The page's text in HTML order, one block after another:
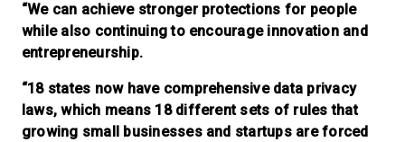
“We can achieve stronger protections for people
while also continuing to encourage innovation and
entrepreneurship.
“18 states now have comprehensive data privacy
laws, which means 18 different sets of rules that
growing small businesses and startups are forced